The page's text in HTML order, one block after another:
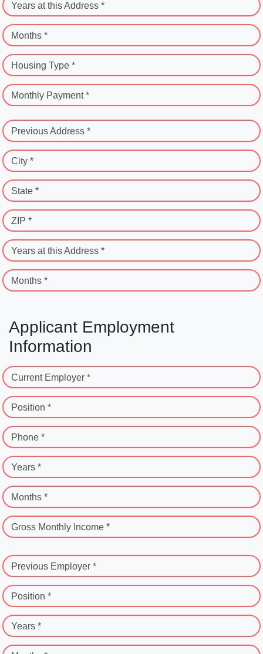
Years at this Address *
Months *
Housing Type *
Monthly Payment *
Previous Address *
City *
State *
ZIP *
Years at this Address *
Months *
Applicant Employment
Information
Current Employer *
Position *
Phone *
Years *
Months *
Gross Monthly Income *
Previous Employer *
Position *
Years *